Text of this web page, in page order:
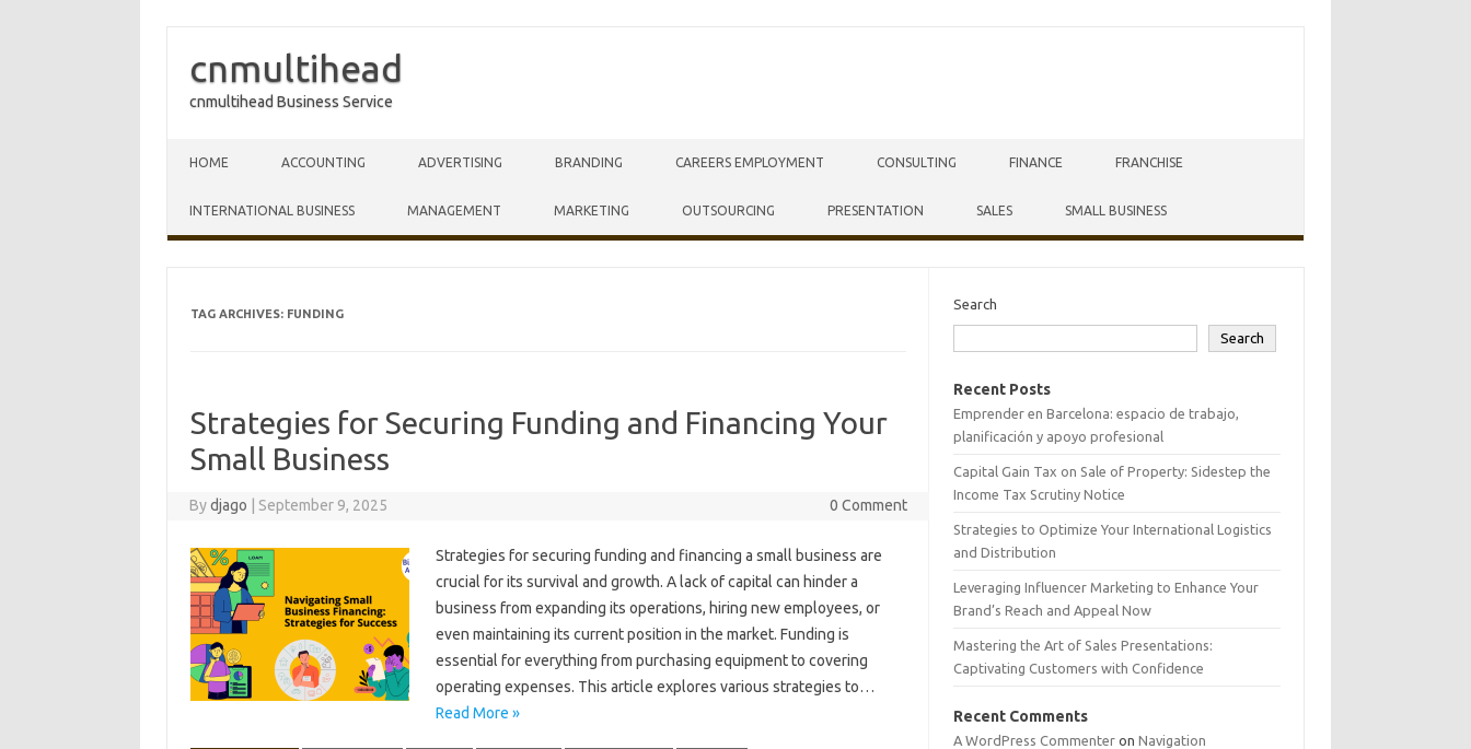
cnmultihead
cnmultihead Business Service
HOME ACCOUNTING ADVERTISING BRANDING CAREERS EMPLOYMENT CONSULTING FINANCE FRANCHISE
INTERNATIONAL BUSINESS MANAGEMENT MARKETING OUTSOURCING PRESENTATION SALES SMALL BUSINESS
TAG ARCHIVES: FUNDING
Strategies for Securing Funding and Financing Your
Small Business
Bydjago September 9, 2025 0 Comment
Strategies‍ for securing‌ funding‌ and financing a‍ small‌ business‌ are
crucial for its‍ survival‌ and growth. A lack of‍ capital‍ can hinder a
business from expanding‌ its operations, hiring‍ new‌ employees, or
even maintaining its current position‌ in‍ the‍ market. Funding is‌
essential‌ for‌ everything from‌ purchasing equipment‍ to‌ covering‌
operating expenses. This article explores various strategies‌ to‍…
Read More »
Search
Search
Recent Posts
Emprender en Barcelona: espacio de trabajo,
planificación y apoyo profesional
Capital Gain Tax on Sale of Property: Sidestep the
Income Tax Scrutiny Notice
Strategies to Optimize Your International Logistics
and Distribution
Leveraging Influencer Marketing to Enhance Your
Brand’s Reach and Appeal Now
Mastering the Art of Sales Presentations:
Captivating Customers with Confidence
Recent Comments
A WordPress Commenter onNavigation